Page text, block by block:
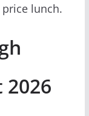
lunch.